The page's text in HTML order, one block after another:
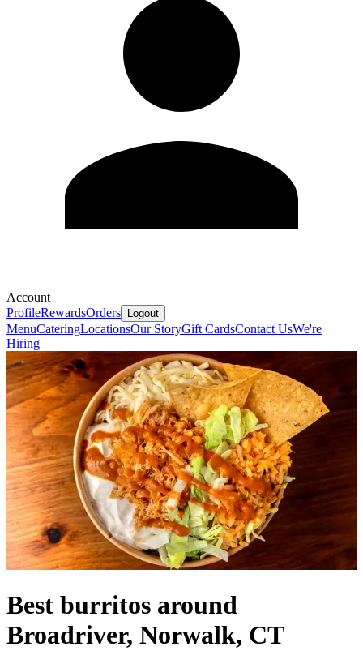
Account
ProfileRewardsOrders Logout
MenuCateringLocationsOur StoryGift CardsContact UsWe're
Hiring
Best burritos around
Broadriver, Norwalk, CT